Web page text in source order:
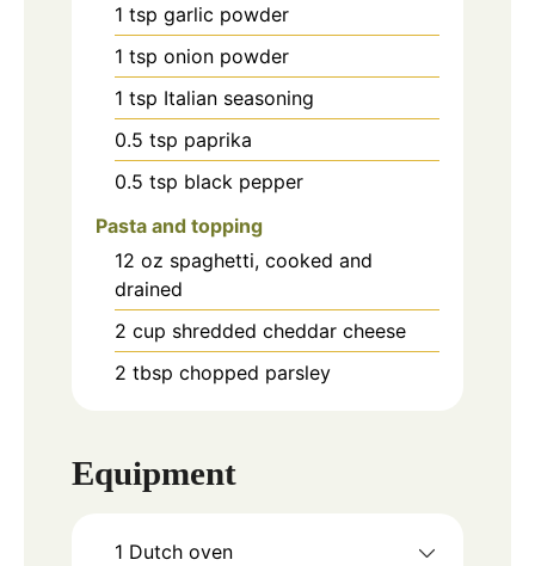
1 tsp garlic powder
1 tsp onion powder
1 tsp Italian seasoning
0.5 tsp paprika
0.5 tsp black pepper
Pasta and topping
12 oz spaghetti, cooked and
drained
2 cup shredded cheddar cheese
2 tbsp chopped parsley
Equipment
1 Dutch oven